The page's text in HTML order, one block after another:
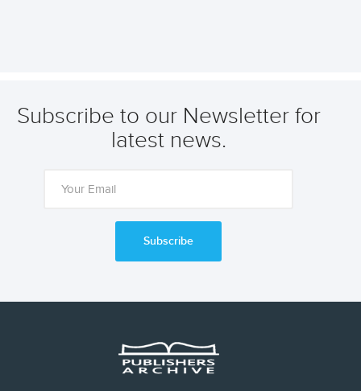
Subscribe to our Newsletter for
latest news.
Subscribe